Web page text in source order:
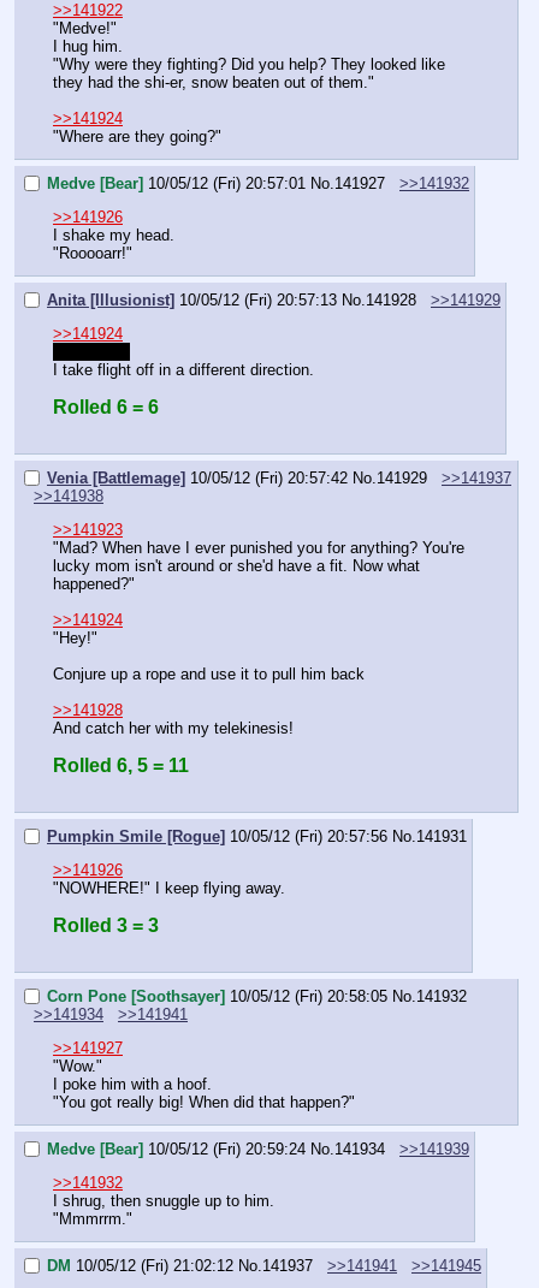
>>141922
"Medve!"
I hug him.
"Why were they fighting? Did you help? They looked like
they had the shi-er, snow beaten out of them."
>>141924
"Where are they going?"
Medve [Bear] 10/05/12 (Fri) 20:57:01 No. 141927
>>141932
>>141926
I shake my head.
"Rooooarr!"
Anita [Illusionist] 10/05/12 (Fri) 20:57:13 No. 141928
>>141929
>>141924
I take flight off in a different direction.
Rolled 6 = 6
Venia [Battlemage] 10/05/12 (Fri) 20:57:42 No. 141929
>>141937
>>141938
>>141923
"Mad? When have I ever punished you for anything? You're
lucky mom isn't around or she'd have a fit. Now what
happened?"
>>141924
"Hey!"
Conjure up a rope and use it to pull him back
>>141928
And catch her with my telekinesis!
Rolled 6, 5 = 11
Pumpkin Smile [Rogue] 10/05/12 (Fri) 20:57:56 No. 141931
>>141926
"NOWHERE!" I keep flying away.
Rolled 3 = 3
Corn Pone [Soothsayer] 10/05/12 (Fri) 20:58:05 No. 141932
>>141934
>>141941
>>141927
"Wow."
I poke him with a hoof.
"You got really big! When did that happen?"
Medve [Bear] 10/05/12 (Fri) 20:59:24 No. 141934
>>141939
>>141932
I shrug, then snuggle up to him.
"Mmmrrm."
DM 10/05/12 (Fri) 21:02:12 No. 141937 >>141941
>>141945